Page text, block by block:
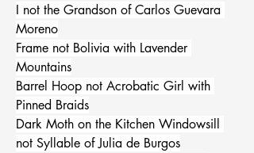
I not the Grandson of Carlos Guevara
Moreno
Frame not Bolivia with Lavender
Mountains
Barrel Hoop not Acrobatic Girl with
Pinned Braids
Dark Moth on the Kitchen Windowsill
not Syllable of Julia de Burgos